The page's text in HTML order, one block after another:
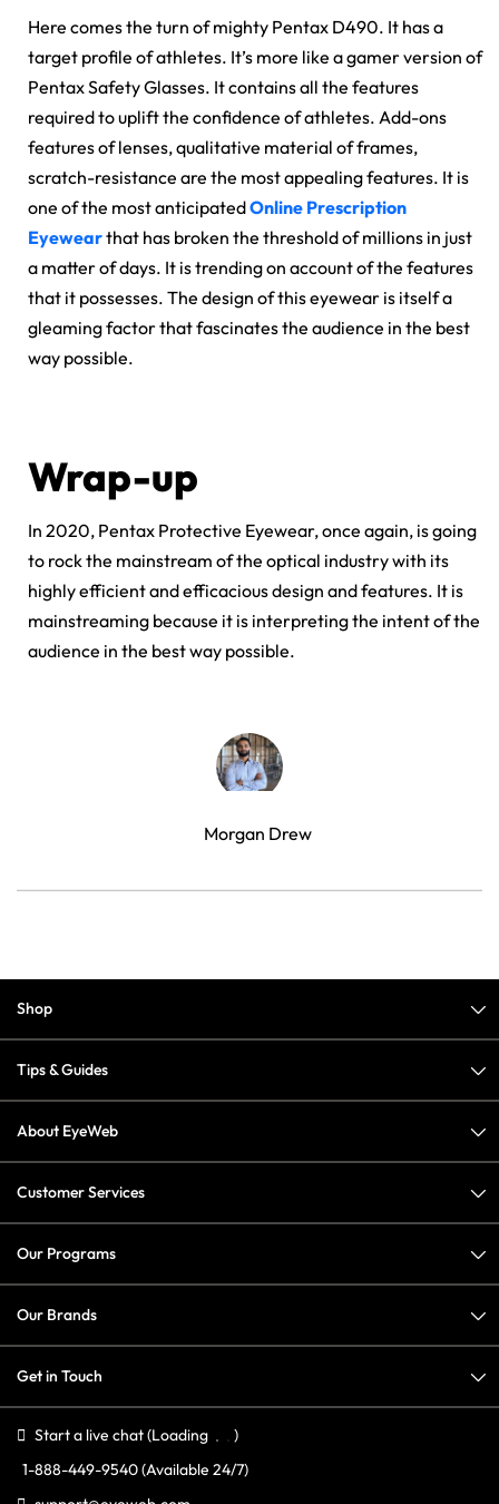
Here comes the turn of mighty Pentax D490. It has a
target profile of athletes. It’s more like a gamer version of
Pentax Safety Glasses. It contains all the features
required to uplift the confidence of athletes. Add-ons
features of lenses, qualitative material of frames,
scratch-resistance are the most appealing features. It is
one of the most anticipatedOnline Prescription
Eyewearthat has broken the threshold of millions in just
a matter of days. It is trending on account of the features
that it possesses. The design of this eyewear is itself a
gleaming factor that fascinates the audience in the best
way possible.
Wrap-up
In 2020, Pentax Protective Eyewear, once again, is going
to rock the mainstream of the optical industry with its
highly efficient and efficacious design and features. It is
mainstreaming because it is interpreting the intent of the
audience in the best way possible.
Morgan Drew
Shop
Tips & Guides
About EyeWeb
Customer Services
Our Programs
Our Brands
Get in Touch
Start a live chat(Loading
)
1-888-449-9540(Available 24/7)